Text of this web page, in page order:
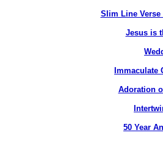
Slim Line Verse
Jesus is
Immaculate
Adoration
50 Year